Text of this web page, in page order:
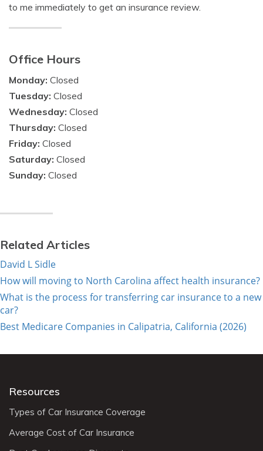
to me immediately to get an insurance review.
Office Hours
Monday: Closed
Tuesday: Closed
Wednesday: Closed
Thursday: Closed
Friday: Closed
Saturday: Closed
Sunday: Closed
Related Articles
David L Sidle
How will moving to North Carolina affect health insurance?
What is the process for transferring car insurance to a new
car?
Best Medicare Companies in Calipatria, California (2026)
Resources
Types of Car Insurance Coverage
Average Cost of Car Insurance